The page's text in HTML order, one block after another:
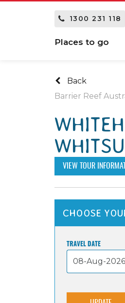
1300 231 118
Places to go
Back
Barrier Reef
VIEW TOUR
CHOOSE
TRAVEL DATE